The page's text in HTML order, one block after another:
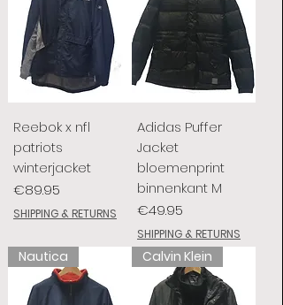
Reebok x nfl
patriots
winterjacket
Price
€89.95
SHIPPING & RETURNS
Adidas Puffer
Jacket
bloemenprint
binnenkant M
Price
€49.95
SHIPPING & RETURNS
Nautica Calvin Klein